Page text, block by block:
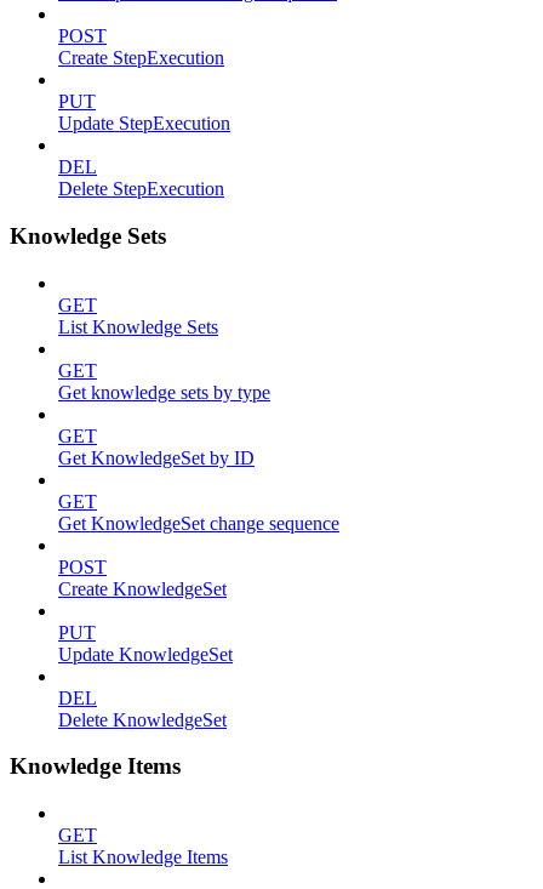
POST
Create StepExecution
PUT
Update StepExecution
DEL
Delete StepExecution
Knowledge Sets
GET
List Knowledge Sets
GET
Get knowledge sets by type
GET
Get KnowledgeSet by ID
GET
Get KnowledgeSet change sequence
POST
Create KnowledgeSet
PUT
Update KnowledgeSet
DEL
Delete KnowledgeSet
Knowledge Items
GET
List Knowledge Items